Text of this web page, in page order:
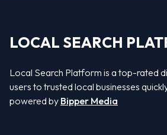
LOCAL SEARCH
Local Search Platform is a top-rated
users to trusted local businesses
powered by Bipper Media